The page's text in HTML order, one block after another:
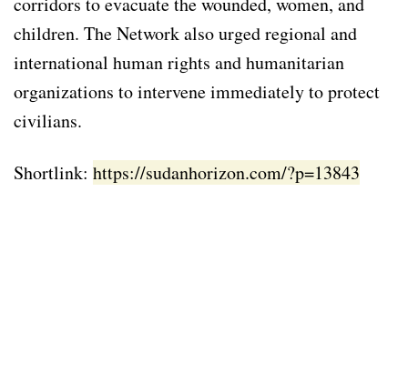
children. The Network also urged regional and
international human rights and humanitarian
organizations to intervene immediately to protect
civilians.
Shortlink: https://sudanhorizon.com/?p=13843